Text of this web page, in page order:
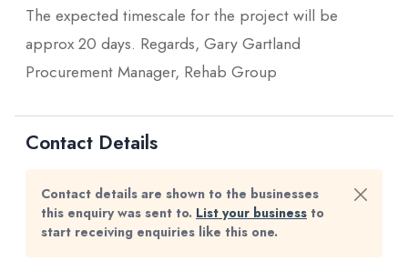
The expected timescale for the project will be
approx 20 days. Regards, Gary Gartland
Procurement Manager, Rehab Group
Contact Details
Contact details are shown to the businesses
this enquiry was sent to. List your business to
start receiving enquiries like this one.